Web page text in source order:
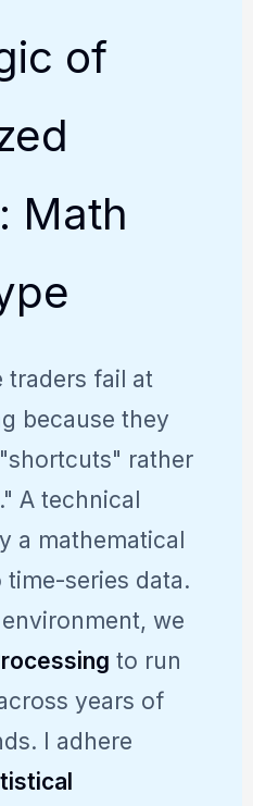
of
Math
traders fail at
because they
rather
A technical
a mathematical
series data.
we
to run
years of
I adhere